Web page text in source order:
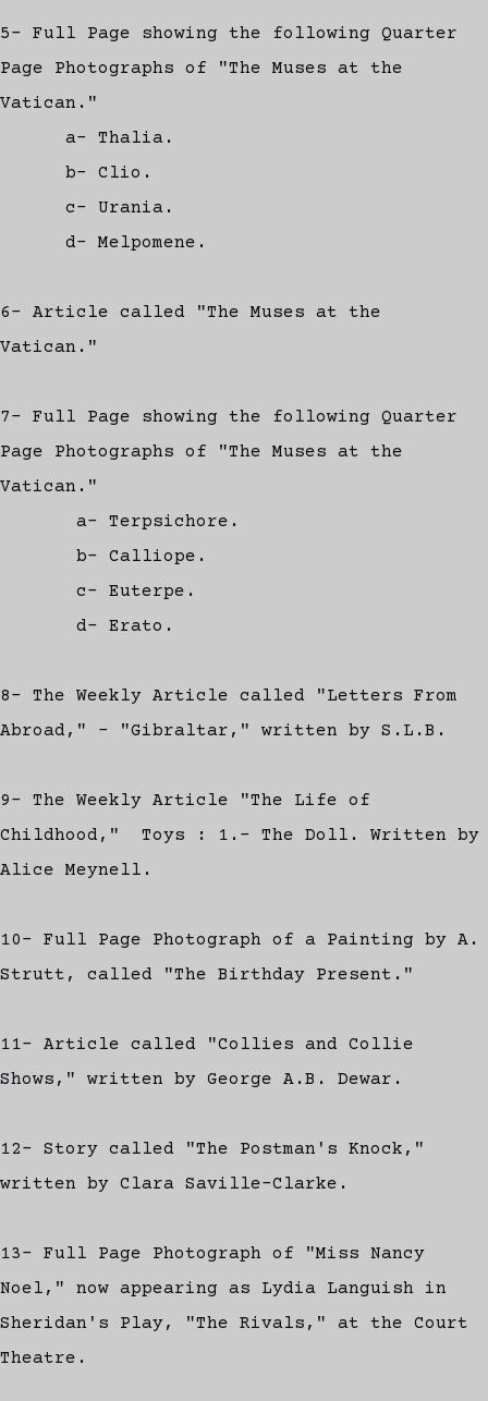
5- Full Page showing the following Quarter
Page Photographs of "The Muses at the
Vatican."
a- Thalia.
b- Clio.
c- Urania.
d- Melpomene.
6- Article called "The Muses at the
Vatican."
7- Full Page showing the following Quarter
Page Photographs of "The Muses at the
Vatican."
a- Terpsichore.
b- Calliope.
c- Euterpe.
d- Erato.
8- The Weekly Article called "Letters From
Abroad," - "Gibraltar," written by S.L.B.
9- The Weekly Article "The Life of
Childhood," Toys : 1.- The Doll. Written by
Alice Meynell.
10- Full Page Photograph of a Painting by A.
Strutt, called "The Birthday Present."
11- Article called "Collies and Collie
Shows," written by George A.B. Dewar.
12- Story called "The Postman's Knock,"
written by Clara Saville-Clarke.
13- Full Page Photograph of "Miss Nancy
Noel," now appearing as Lydia Languish in
Sheridan's Play, "The Rivals," at the Court
Theatre.